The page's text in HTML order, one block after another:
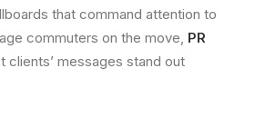
that command attention to
commuters on the move, PR
clients’ messages stand out